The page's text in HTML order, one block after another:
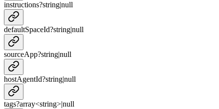
instructions?string|null
defaultSpaceId?string|null
sourceApp?string|null
hostAgentId?string|null
tags?array<string>|null